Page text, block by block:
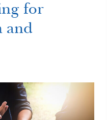
for
and